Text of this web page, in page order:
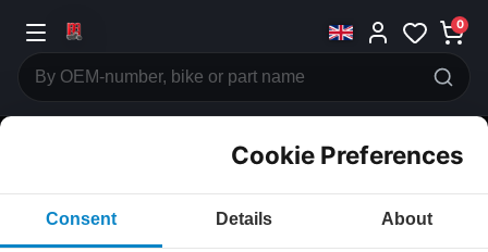
0
Cookie Preferences
Consent Details About
CATEGORIES
Honda CB350